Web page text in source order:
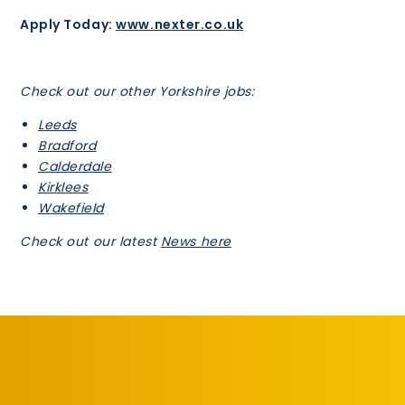
Apply Today:www.nexter.co.uk
Check out our other Yorkshire jobs:
Leeds
Bradford
Calderdale
Kirklees
Wakefield
Check out our latest News here